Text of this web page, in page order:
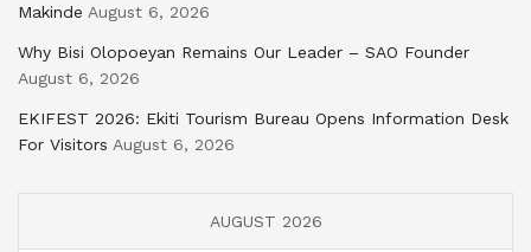
Makinde August 6, 2026
Why Bisi Olopoeyan Remains Our Leader – SAO Founder
August 6, 2026
EKIFEST 2026: Ekiti Tourism Bureau Opens Information Desk
For Visitors August 6, 2026
AUGUST 2026